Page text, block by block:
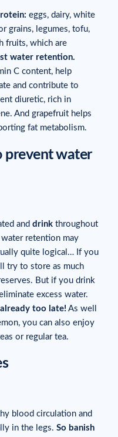
eggs, dairy, white
grains, legumes, tofu,
fruits, which are
water retention.
C content, help
and contribute to
diuretic, rich in
And grapefruit helps
fat metabolism.
prevent water
and drink throughout
retention may
quite logical… If you
try to store as much
But if you drink
excess water.
too late! As well
you can also enjoy
or regular tea.
blood circulation and
in the legs. So banish